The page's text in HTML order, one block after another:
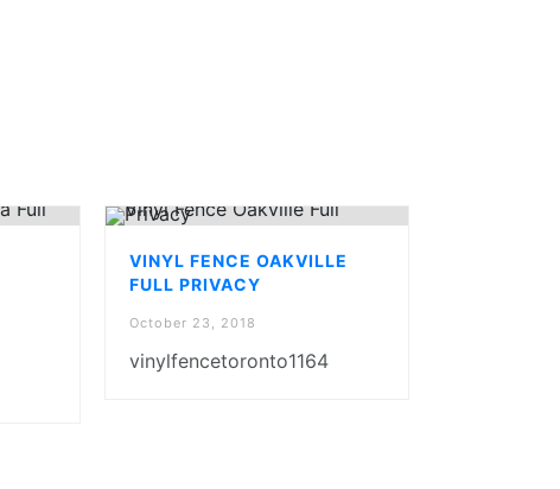
VINYL FENCE OAKVILLE
FULL PRIVACY
October 23, 2018
vinylfencetoronto1164